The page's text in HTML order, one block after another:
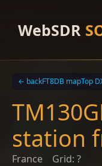
contentWebSDR
← backFT8DB mapTop
station
France Grid: ?